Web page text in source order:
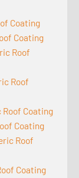
Coating
Coating
Roof
Roof
Coating
Coating
Roof
Coating